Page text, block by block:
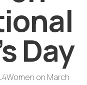
Day
on March